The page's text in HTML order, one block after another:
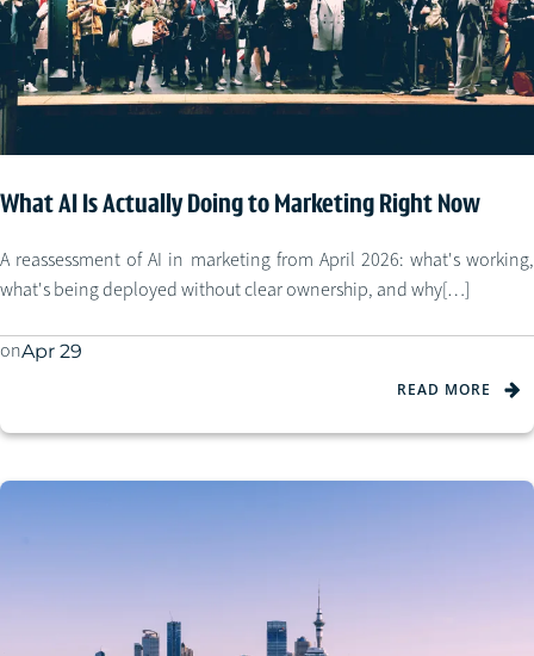
What AI Is Actually Doing to Marketing Right Now
A reassessment of AI in marketing from April 2026: what's working,
what's being deployed without clear ownership, and why[…]
onApr 29
READ MORE